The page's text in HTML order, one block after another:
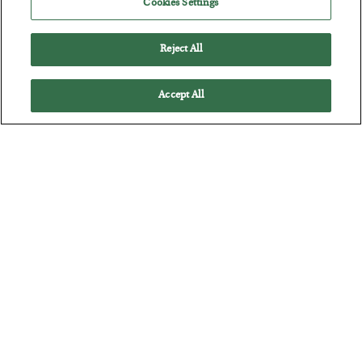
Cookies Settings
Reject All
Accept All